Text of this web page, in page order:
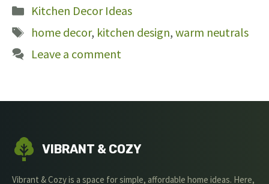
Categories
Kitchen Decor Ideas
Tags
home decor, kitchen design, warm neutrals
Leave a comment
VIBRANT & COZY
Vibrant & Cozy is a space for simple, affordable home ideas. Here,